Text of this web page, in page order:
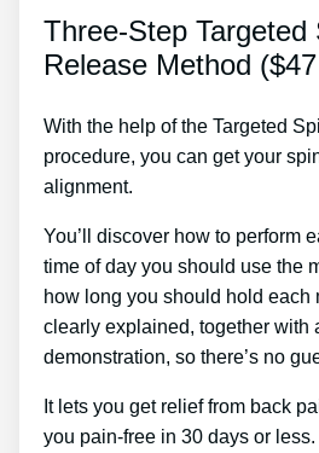
Three-Step Targeted
Release Method
With the help of the Targeted
procedure, you can get your
alignment.
You’ll discover how to perform
time of day you should use the
how long you should hold each
clearly explained, together with
demonstration, so there’s no
It lets you get relief from back
you pain-free in 30 days or less.